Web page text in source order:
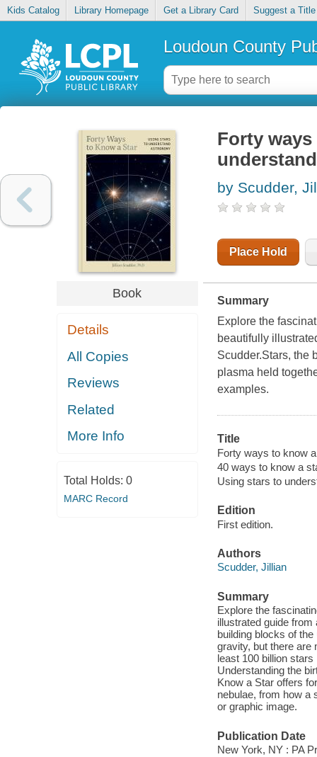
Kids Catalog Library Homepage Get a Library Card Suggest a Title
Loudoun County
Book
Details
All Copies
Reviews
Related
More Info
Total Holds: 0
MARC Record
Forty
by Scudder,
Place Hold
Summary
Explore the
beautifully
Scudder.Stars, the
plasma held
examples.
Title
Forty ways to know
40 ways to know a
Using stars to
Edition
First edition.
Authors
Scudder, Jillian
Summary
Explore the
illustrated guide
building blocks of
gravity, but there are
least 100 billion
Understanding the
Know a Star offers
nebulae, from how a
or graphic image.
Publication Date
New York, NY : PA